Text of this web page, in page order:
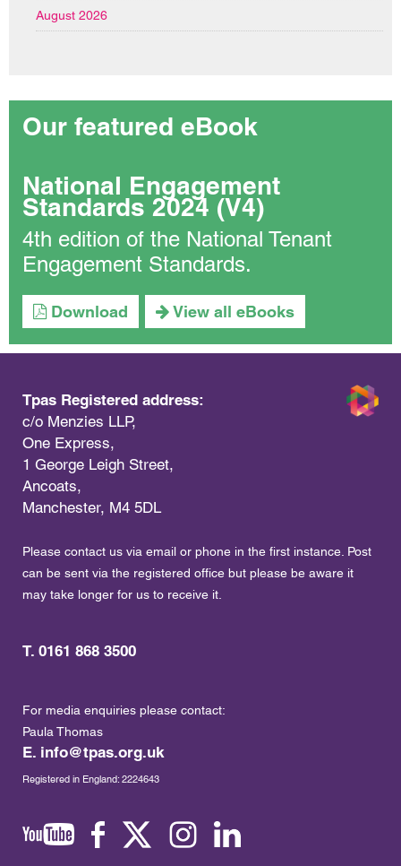
August 2026
Our featured eBook
National Engagement
Standards 2024 (V4)
4th edition of the National Tenant
Engagement Standards.
Download View all eBooks
Tpas Registered address:
c/o Menzies LLP,
One Express,
1 George Leigh Street,
Ancoats,
Manchester, M4 5DL
Please contact us via email or phone in the first instance. Post
can be sent via the registered office but please be aware it
may take longer for us to receive it.
T. 0161 868 3500
For media enquiries please contact:
Paula Thomas
E. info@tpas.org.uk
Registered in England: 2224643